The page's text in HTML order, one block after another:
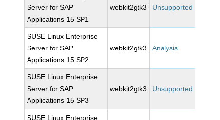
Server for SAP
Applications 15 SP1
webkit2gtk3 Unsupported
SUSE Linux Enterprise
Server for SAP
Applications 15 SP2
webkit2gtk3 Analysis
SUSE Linux Enterprise
Server for SAP
Applications 15 SP3
webkit2gtk3 Unsupported
SUSE Linux Enterprise